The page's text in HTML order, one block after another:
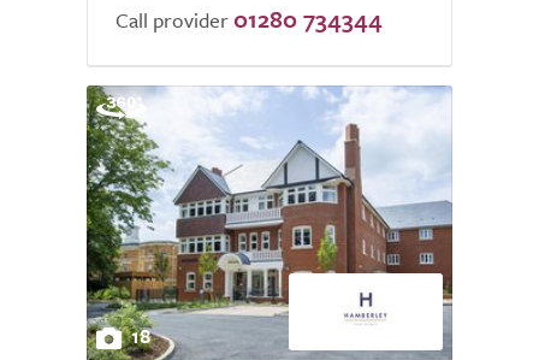
Call provider 01280 734344
18